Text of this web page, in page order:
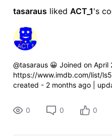
tasaraus liked ACT_1's
@tasaraus 😀 Joined on April
https://www.imdb.com/list/
created - 2 months ago |
2016https://www.imdb.com/
0 0 0